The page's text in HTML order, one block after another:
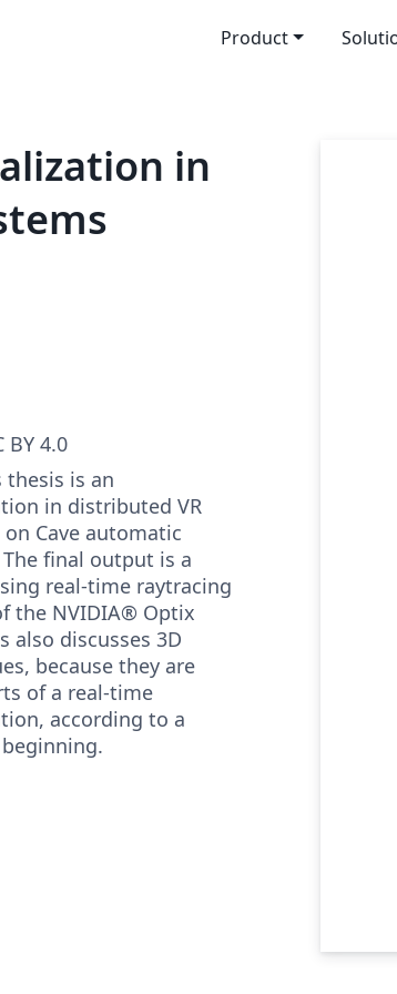
Product
in
BY 4.0
is an
in distributed VR
Cave automatic
final output is a
real-time raytracing
the NVIDIA® Optix
also discusses 3D
because they are
of a real-time
according to a